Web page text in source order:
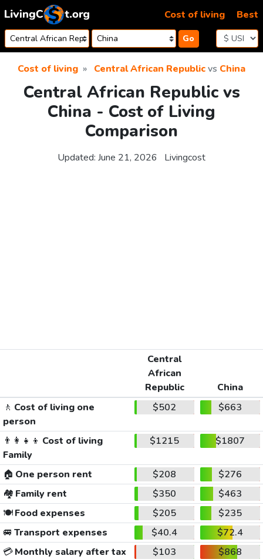
Skip to content
Go
Cost of living Best
Cost of living Central African Republicvs China
Central African Republic vs
China - Cost of Living
Comparison
Updated: June 21, 2026 Livingcost
Central
African
Republic
China
🚶 Cost of living one
person
$502 $663
👨‍👩‍👧‍👦 Cost of living
Family
$1215 $1807
🏠 One person rent $208
$276
🏘️ Family rent $350
$463
🍽️Food expenses $205
$235
🚐 Transport expenses $40.4
$72.4
💳Monthly salary after tax $103
$868